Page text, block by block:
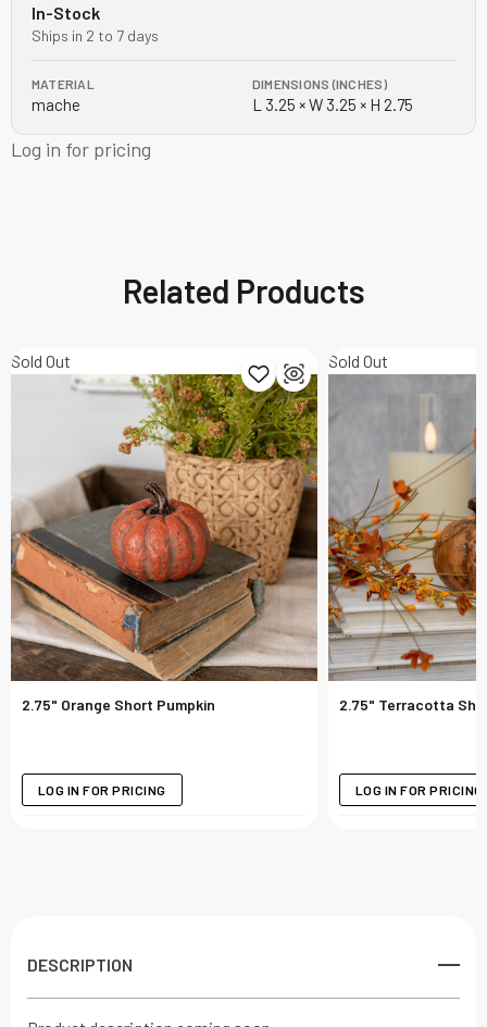
In-Stock
Ships in 2 to 7 days
MATERIAL
mache
DIMENSIONS (INCHES)
L 3.25 × W 3.25 × H 2.75
Log in for pricing
Related Products
Sold Out
2.75" Orange Short Pumpkin
LOG IN FOR PRICING
Sold Out
2.75" Terracotta
LOG IN FOR PRICING
DESCRIPTION